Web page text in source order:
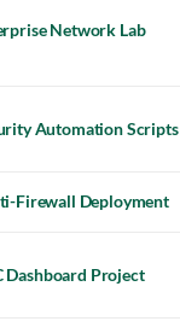
Network Lab
Automation Scripts
Firewall Deployment
Dashboard Project